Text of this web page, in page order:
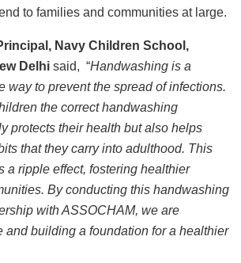
to families and communities at large.
Navy Children School,
Delhi said, “Handwashing is a
way to prevent the spread of infections.
the correct handwashing
protects their health but also helps
that they carry into adulthood. This
a ripple effect, fostering healthier
By conducting this handwashing
with ASSOCHAM, we are
and building a foundation for a healthier